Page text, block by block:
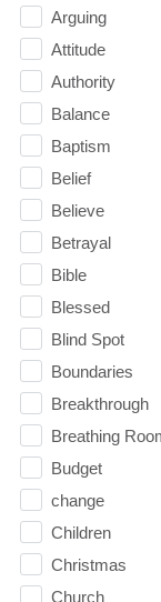
Arguing
Attitude
Authority
Balance
Baptism
Belief
Believe
Betrayal
Bible
Blessed
Blind Spot
Boundaries
Breakthrough
Breathing
Budget
change
Children
Christmas
Church